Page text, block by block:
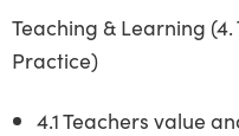
Teaching & Learning
Practice)
4.1 Teachers value